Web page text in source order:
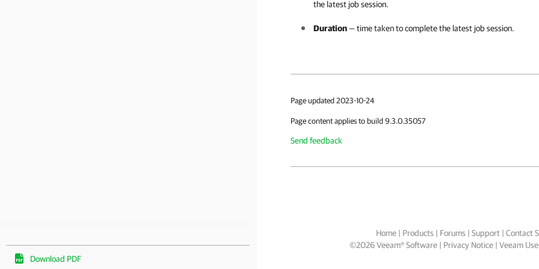
Download PDF
the latest job session.
Duration— time taken to complete the latest job session.
Page updated 2023-10-24
Page content applies to build 9.3.0.35057
Send feedback
Home| Products| Forums| Support| Contact
©2026 Veeam® Software Privacy Notice| Veeam